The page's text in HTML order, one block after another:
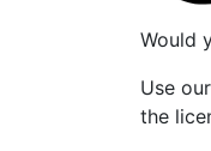
Would
Use our
the